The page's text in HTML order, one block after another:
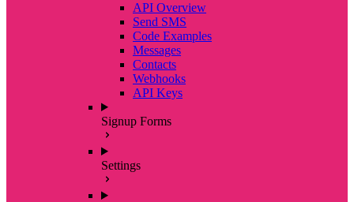
API Overview
Send SMS
Code Examples
Messages
Contacts
Webhooks
API Keys
Signup Forms
Settings